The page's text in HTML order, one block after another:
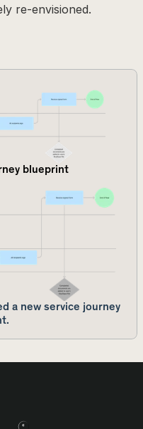
re-envisioned.
blueprint
a new service journey